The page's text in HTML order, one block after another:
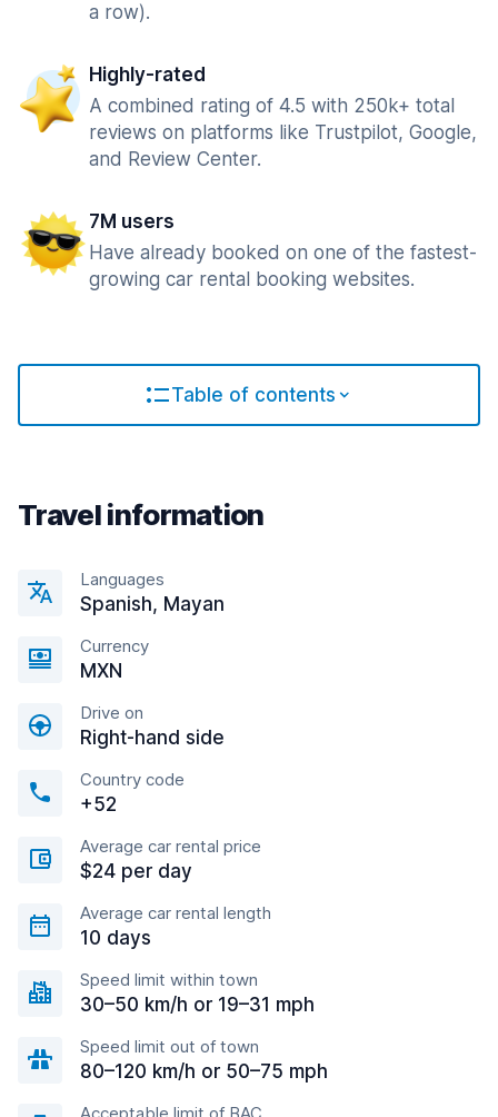
a row).
Highly-rated
A combined rating of 4.5 with 250k+ total
reviews on platforms like Trustpilot, Google,
and Review Center.
7M users
Have already booked on one of the fastest-
growing car rental booking websites.
Table of contents
Travel information
Languages
Spanish, Mayan
Currency
MXN
Drive on
Right-hand side
Country code
+52
Average car rental price
$24 per day
Average car rental length
10 days
Speed limit within town
30–50 km/h or 19–31 mph
Speed limit out of town
80–120 km/h or 50–75 mph